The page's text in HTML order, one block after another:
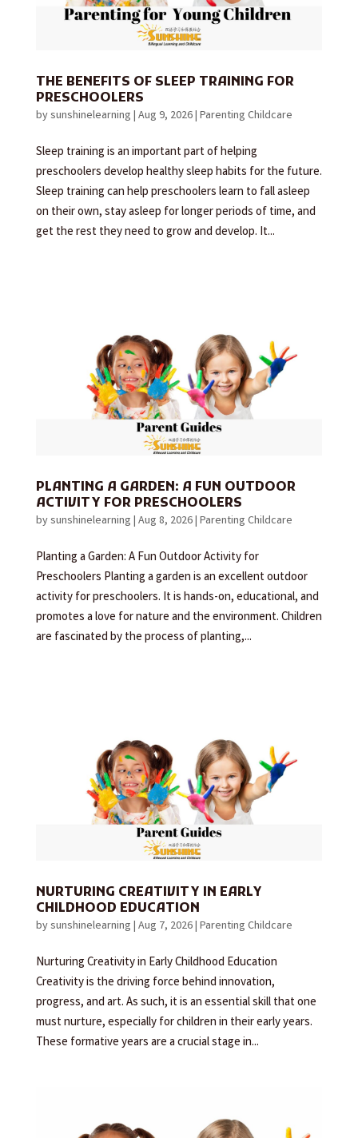
THE BENEFITS OF SLEEP TRAINING FOR
PRESCHOOLERS
bysunshinelearning | Aug 9, 2026| Parenting Childcare
Sleep training is an important part of helping
preschoolers develop healthy sleep habits for the future.
Sleep training can help preschoolers learn to fall asleep
on their own, stay asleep for longer periods of time, and
get the rest they need to grow and develop. It...
PLANTING A GARDEN: A FUN OUTDOOR
ACTIVITY FOR PRESCHOOLERS
bysunshinelearning | Aug 8, 2026| Parenting Childcare
Planting a Garden: A Fun Outdoor Activity for
Preschoolers Planting a garden is an excellent outdoor
activity for preschoolers. It is hands-on, educational, and
promotes a love for nature and the environment. Children
are fascinated by the process of planting,...
NURTURING CREATIVITY IN EARLY
CHILDHOOD EDUCATION
bysunshinelearning | Aug 7, 2026| Parenting Childcare
Nurturing Creativity in Early Childhood Education
Creativity is the driving force behind innovation,
progress, and art. As such, it is an essential skill that one
must nurture, especially for children in their early years.
These formative years are a crucial stage in...